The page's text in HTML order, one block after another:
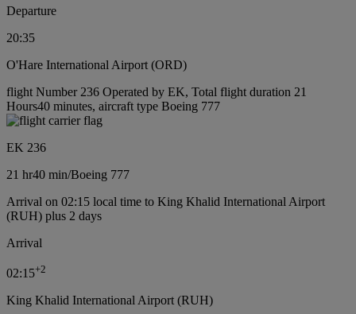
Departure
20:35
O'Hare International Airport (ORD)
flight Number 236 Operated by EK, Total flight duration 21
Hours40 minutes, aircraft type Boeing 777
EK 236
21 hr40 min/Boeing 777
Arrival on 02:15 local time to King Khalid International Airport
(RUH) plus 2 days
Arrival
02:15+2
King Khalid International Airport (RUH)